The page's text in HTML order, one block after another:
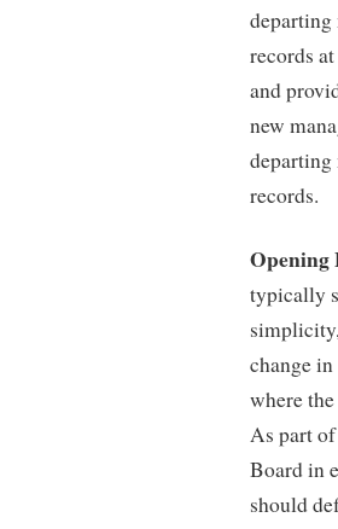
departing
records
and
new
departing
records.
Opening
typically
change
where
As part
Board in
should